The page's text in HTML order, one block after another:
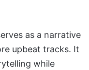
as a narrative
upbeat tracks. It
while